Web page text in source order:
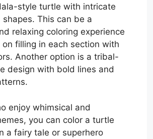
style turtle with intricate
This can be a
relaxing coloring experience
on filling in each section with
Another option is a tribal-
design with bold lines and
enjoy whimsical and
you can color a turtle
a fairy tale or superhero